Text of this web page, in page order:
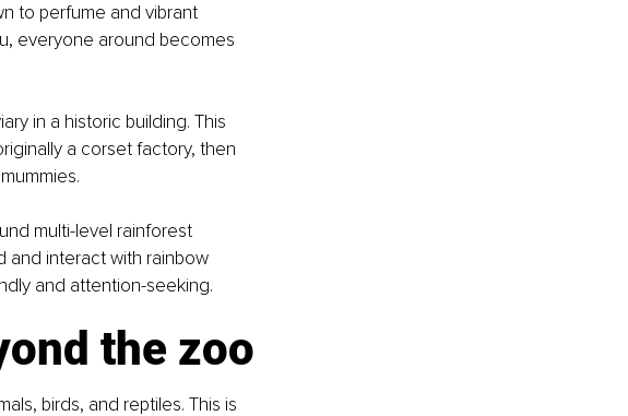
to perfume and vibrant
everyone around becomes
in a historic building. This
a corset factory, then
multi-level rainforest
and interact with rainbow
and attention-seeking.
the zoo
birds, and reptiles. This is